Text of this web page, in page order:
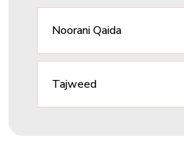
Noorani Qaida
Tajweed